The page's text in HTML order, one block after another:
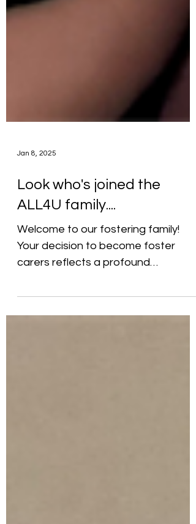
Look who's joined the
ALL4U family....
Welcome to our fostering family!
Your decision to become foster
commitment to providing safe,
loving, and...